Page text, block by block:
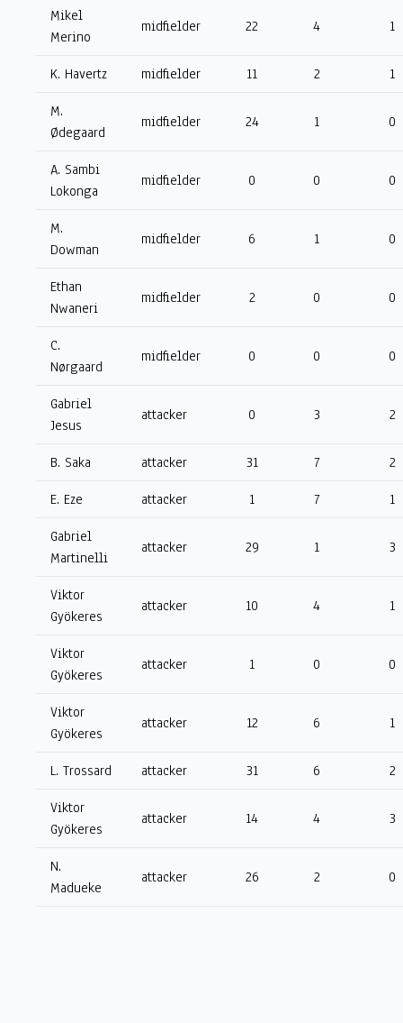
Mikel
Merino
midfielder 22 4 1
K. Havertz midfielder 11 2 1
M.
Ødegaard
midfielder 24 1 0
A. Sambi
Lokonga
midfielder 0 0 0
M.
Dowman
midfielder 6 1 0
Ethan
Nwaneri
midfielder 2 0 0
C.
Nørgaard
midfielder 0 0 0
Gabriel
Jesus
attacker 0 3 2
B. Saka attacker 31 7 2
E. Eze attacker 1 7 1
Gabriel
Martinelli
attacker 29 1 3
Viktor
Gyökeres
attacker 10 4 1
Viktor
Gyökeres
attacker 1 0 0
Viktor
Gyökeres
attacker 12 6 1
L. Trossard attacker 31 6 2
Viktor
Gyökeres
attacker 14 4 3
N.
Madueke
attacker 26 2 0